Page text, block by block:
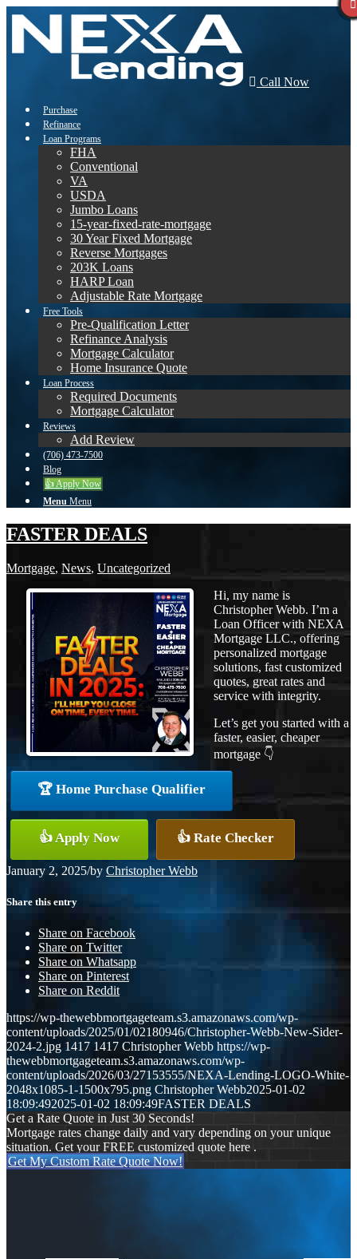
Call Now
Purchase
Refinance
Loan Programs
FHA
Conventional
VA
USDA
Jumbo Loans
15-year-fixed-rate-mortgage
30 Year Fixed Mortgage
Reverse Mortgages
203K Loans
HARP Loan
Adjustable Rate Mortgage
Free Tools
Pre-Qualification Letter
Refinance Analysis
Mortgage Calculator
Home Insurance Quote
Loan Process
Required Documents
Mortgage Calculator
Reviews
Add Review
(706) 473-7500
Blog
👍 Apply Now
Menu Menu
FASTER DEALS
Mortgage, News, Uncategorized
Hi, my name is
Christopher Webb. I’m a
Loan Officer with NEXA
Mortgage LLC., offering
personalized mortgage
solutions, fast customized
quotes, great rates and
service with integrity.
Let’s get you started with a
faster, easier, cheaper
mortgage 👇
🏆 Home Purchase Qualifier
👍 Apply Now 👍 Rate Checker
January 2, 2025/by Christopher Webb
Share this entry
Share on Facebook
Share on Twitter
Share on Whatsapp
Share on Pinterest
Share on Reddit
https://wp-thewebbmortgageteam.s3.amazonaws.com/wp-
content/uploads/2025/01/02180946/Christopher-Webb-New-Sider-
2024-2.jpg 1417 1417 Christopher Webb https://wp-
thewebbmortgageteam.s3.amazonaws.com/wp-
content/uploads/2026/03/27153555/NEXA-Lending-LOGO-White-
2048x1085-1-1500x795.png Christopher Webb2025-01-02
18:09:492025-01-02 18:09:49FASTER DEALS
Get a Rate Quote in Just 30 Seconds!
Mortgage rates change daily and vary depending on your unique
situation. Get your FREE customized quote here .
Get My Custom Rate Quote Now!